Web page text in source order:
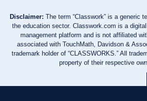
Disclaimer: The term “Classwork” is a generic
the education sector. Classwork.com is a
management platform and is not affiliated
associated with TouchMath, Davidson &
trademark holder of “CLASSWORKS.” All
property of their respective